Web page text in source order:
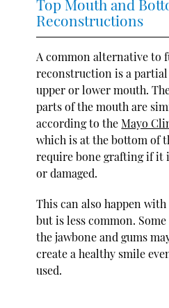
Top Mouth and
Reconstructions
A common alternative to
reconstruction is a
upper or lower mouth.
parts of the mouth are
according to theMayo
which is at the bottom of
require bone grafting if it
or damaged.
This can also happen
but is less common.
the jawbone and gums
create a healthy smile
used.